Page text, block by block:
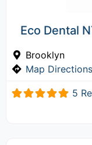
Eco Dental
Brooklyn
Map Directions
5